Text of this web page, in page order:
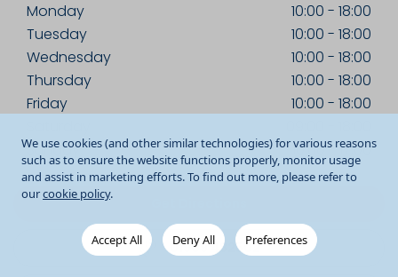
We use cookies (and other similar technologies) for various reasons
such as to ensure the website functions properly, monitor usage
and assist in marketing efforts. To find out more, please refer to
ourcookie policy.
Accept All Deny All Preferences
Monday 10:00 - 18:00
Tuesday
10:00 - 18:00
Wednesday
10:00 - 18:00
Thursday
10:00 - 18:00
Friday
10:00 - 18:00
Sunday
10:00-17:00
01909 482502